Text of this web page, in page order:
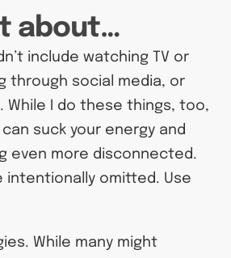
about…
include watching TV or
through social media, or
While I do these things, too,
suck your energy and
even more disconnected.
intentionally omitted. Use
While many might